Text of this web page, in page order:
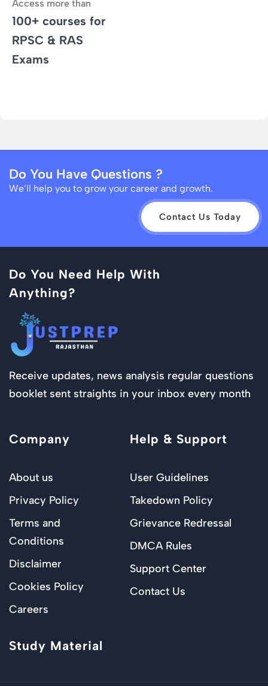
Access more than
100+ courses for
RPSC & RAS
Exams
Do You Have Questions ?
We’ll help you to grow your career and growth.
Contact Us Today
Do You Need Help With
Anything?
Receive updates, news analysis regular questions
booklet sent straights in your inbox every month
Company
About us
Privacy Policy
Terms and
Conditions
Disclaimer
Cookies Policy
Careers
Help & Support
User Guidelines
Takedown Policy
Grievance Redressal
DMCA Rules
Support Center
Contact Us
Study Material